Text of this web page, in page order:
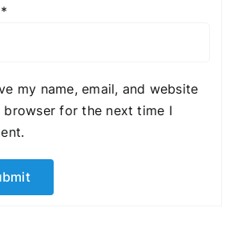
*
my name, email, and website
browser for the next time I